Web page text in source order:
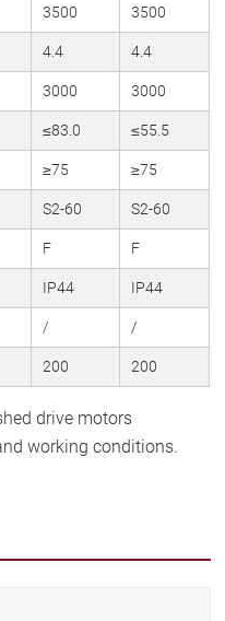
3500 3500
4.4 4.4
3000 3000
≤83.0 ≤55.5
≥75 ≥75
S2-60 S2-60
F F
IP44 IP44
/ /
200 200
drive motors
working conditions.